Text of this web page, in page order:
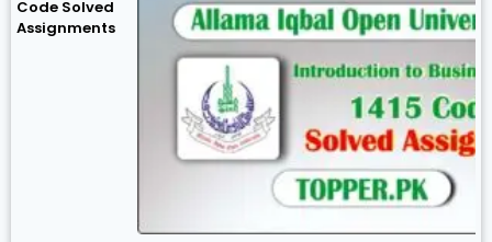
Code Solved
Assignments